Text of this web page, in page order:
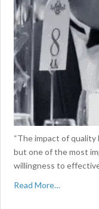
“The impact of
but one of the most
willingness to
Read More…